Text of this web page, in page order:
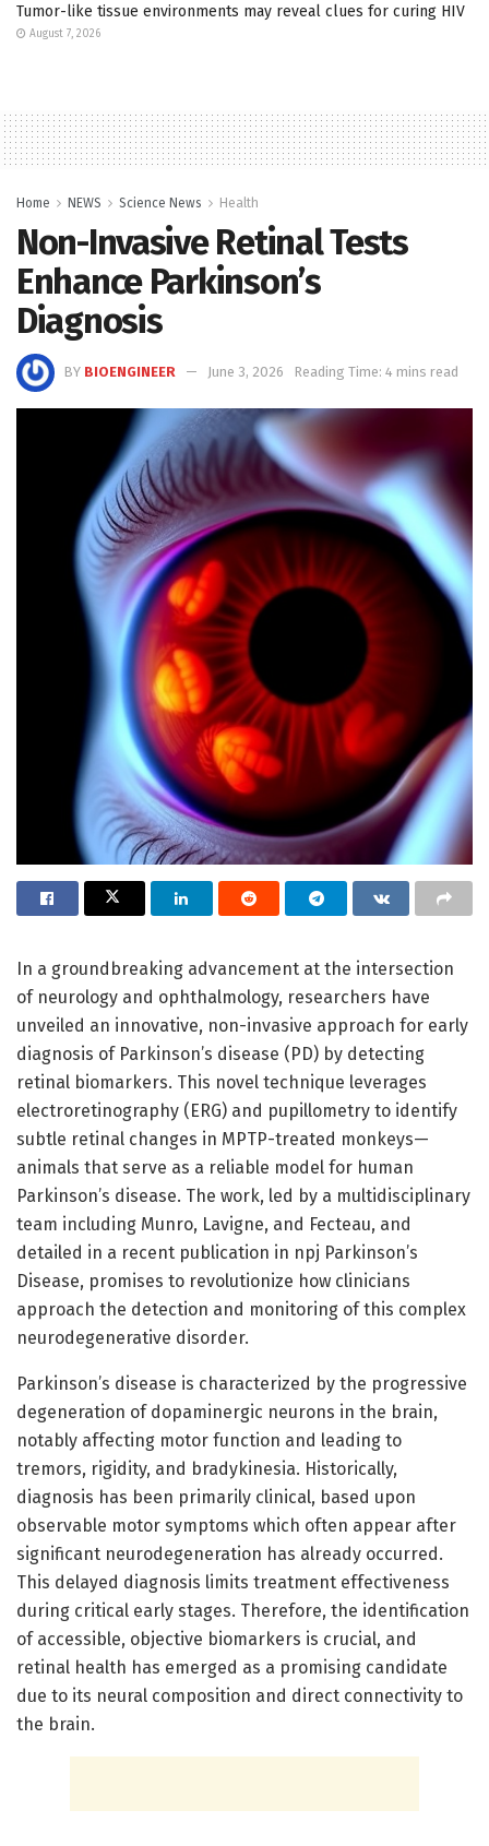
Tumor-like tissue environments may reveal clues for curing HIV
August 7, 2026
Home NEWS Science News Health
Non-Invasive Retinal Tests
Enhance Parkinson’s
Diagnosis
BY BIOENGINEER June 3, 2026 Reading Time: 4 mins read
In a groundbreaking advancement at the intersection
of neurology and ophthalmology, researchers have
unveiled an innovative, non-invasive approach for early
diagnosis of Parkinson’s disease (PD) by detecting
retinal biomarkers. This novel technique leverages
electroretinography (ERG) and pupillometry to identify
subtle retinal changes in MPTP-treated monkeys—
animals that serve as a reliable model for human
Parkinson’s disease. The work, led by a multidisciplinary
team including Munro, Lavigne, and Fecteau, and
detailed in a recent publication in npj Parkinson’s
Disease, promises to revolutionize how clinicians
approach the detection and monitoring of this complex
neurodegenerative disorder.
Parkinson’s disease is characterized by the progressive
degeneration of dopaminergic neurons in the brain,
notably affecting motor function and leading to
tremors, rigidity, and bradykinesia. Historically,
diagnosis has been primarily clinical, based upon
observable motor symptoms which often appear after
significant neurodegeneration has already occurred.
This delayed diagnosis limits treatment effectiveness
during critical early stages. Therefore, the identification
of accessible, objective biomarkers is crucial, and
retinal health has emerged as a promising candidate
due to its neural composition and direct connectivity to
the brain.